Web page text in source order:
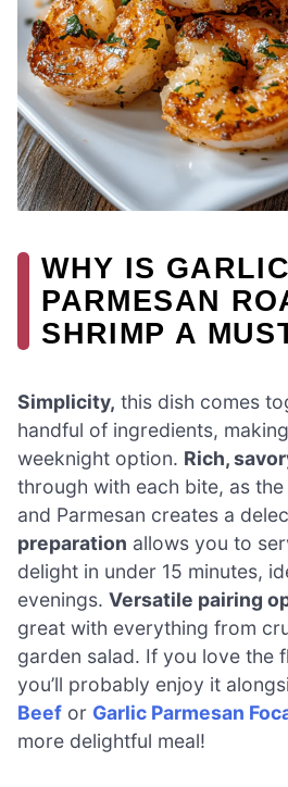
WHY IS GARLIC
PARMESAN
SHRIMP A
Simplicity, this dish comes
handful of ingredients,
weeknight option. Rich,
through with each bite, as
and Parmesan creates a
preparation allows you to
delight in under 15 minutes,
evenings. Versatile pairing
great with everything from
garden salad. If you love the
you’ll probably enjoy it
Beef or Garlic Parmesan
more delightful meal!